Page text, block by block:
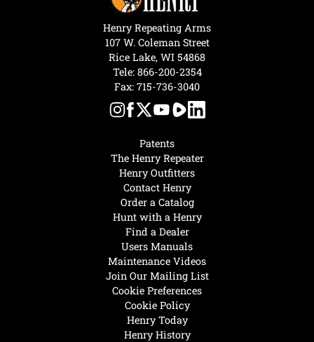
Henry Today
Henry History
Hunt with a Henry
Find a Dealer
Users Manuals
Maintenance Videos
Join Our Mailing List
Cookie Preferences
Cookie Policy
Patents
The Henry Repeater
Henry Outfitters
Contact Henry
Order a Catalog
Henry Repeating Arms
107 W. Coleman Street
Rice Lake, WI 54868
Tele: 866-200-2354
Fax: 715-736-3040